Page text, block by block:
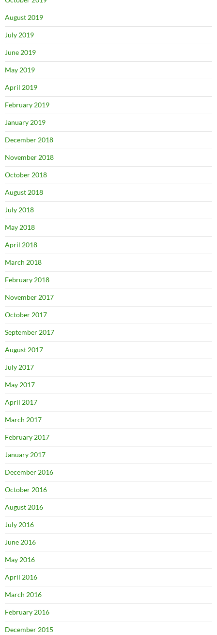
August 2019
July 2019
June 2019
May 2019
April 2019
February 2019
January 2019
December 2018
November 2018
October 2018
August 2018
July 2018
May 2018
April 2018
March 2018
February 2018
November 2017
October 2017
September 2017
August 2017
July 2017
May 2017
April 2017
March 2017
February 2017
January 2017
December 2016
October 2016
August 2016
July 2016
June 2016
May 2016
April 2016
March 2016
February 2016
December 2015